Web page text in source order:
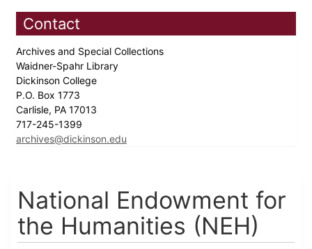
Contact
Archives and Special Collections
Waidner-Spahr Library
Dickinson College
P.O. Box 1773
Carlisle, PA 17013
717-245-1399
archives@dickinson.edu
National Endowment for
the Humanities (NEH)